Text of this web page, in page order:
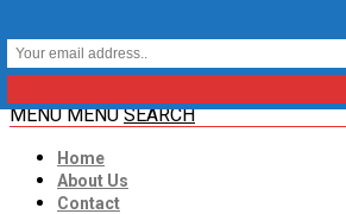
MENU MENU SEARCH
Home
About Us
Contact